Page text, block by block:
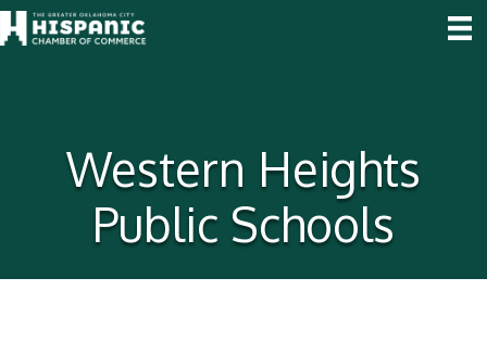
Western Heights
Public Schools